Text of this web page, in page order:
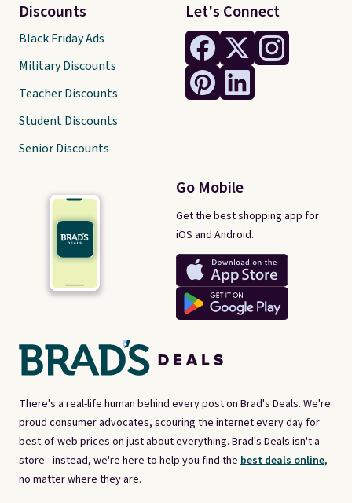
There's a real-life human behind every post on Brad's Deals. We're
proud consumer advocates, scouring the internet every day for
best-of-web prices on just about everything. Brad's Deals isn't a
store - instead, we're here to help you find the best deals online,
no matter where they are.
Let's Connect
Go Mobile
Get the best shopping app for
iOS and Android.
Discounts
Black Friday Ads
Military Discounts
Teacher Discounts
Student Discounts
Senior Discounts